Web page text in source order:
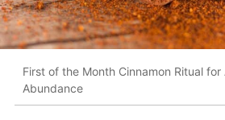
First of the Month Cinnamon Ritual
Abundance